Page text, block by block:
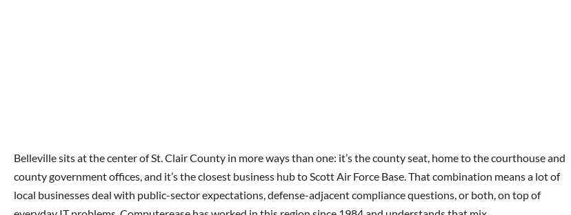
Belleville sits at the center of St. Clair County in more ways than one: it’s the county seat, home to the courthouse and
county government offices, and it’s the closest business hub to Scott Air Force Base. That combination means a lot of
local businesses deal with public-sector expectations, defense-adjacent compliance questions, or both, on top of